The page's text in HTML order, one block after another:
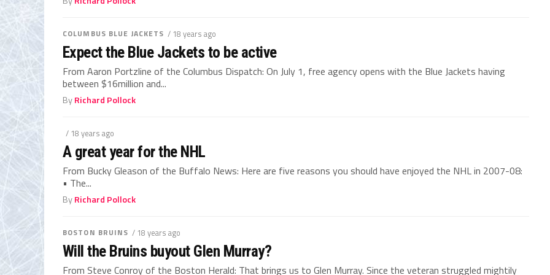
COLUMBUS BLUE JACKETS / 18 years ago
Expect the Blue Jackets to be active
From Aaron Portzline of the Columbus Dispatch: On July 1, free agency opens with the Blue Jackets having
between $16million and...
ByRichard Pollock
/ 18 years ago
A great year for the NHL
From Bucky Gleason of the Buffalo News: Here are five reasons you should have enjoyed the NHL in 2007-08:
• The...
ByRichard Pollock
BOSTON BRUINS / 18 years ago
Will the Bruins buyout Glen Murray?
From Steve Conroy of the Boston Herald: That brings us to Glen Murray. Since the veteran struggled mightily